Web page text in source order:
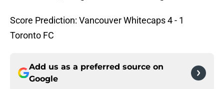
Score Prediction: Vancouver Whitecaps 4 - 1
Toronto FC
Add us as a preferred source on
Google